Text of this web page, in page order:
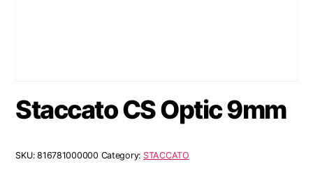
Staccato CS Optic 9mm
SKU:816781000000 Category: STACCATO